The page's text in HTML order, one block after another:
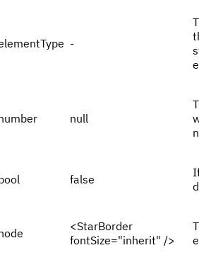
-
null
false
<StarBorder
fontSize="inherit" />